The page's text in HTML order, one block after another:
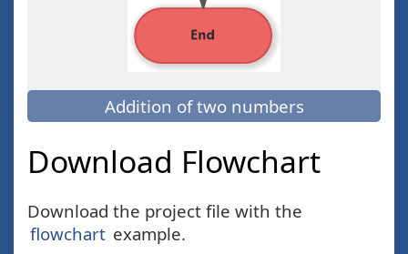
Addition of two numbers
Download Flowchart
Download the project file with the
flowchart example.